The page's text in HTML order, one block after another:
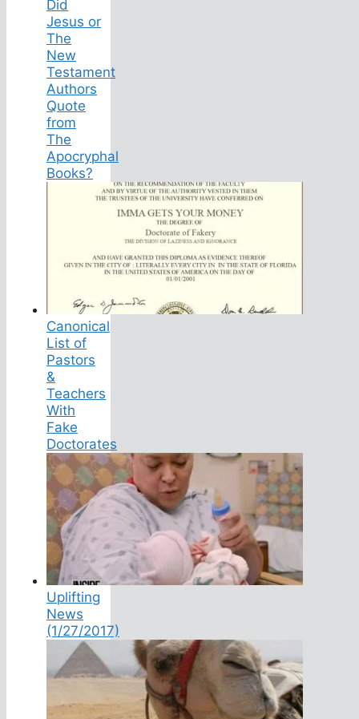
Did
Jesus or
The
New
Testament
Authors
Quote
from
The
Apocryphal
Books?
Canonical
List of
Pastors
&
Teachers
With
Fake
Doctorates
Uplifting
News
(1/27/2017)